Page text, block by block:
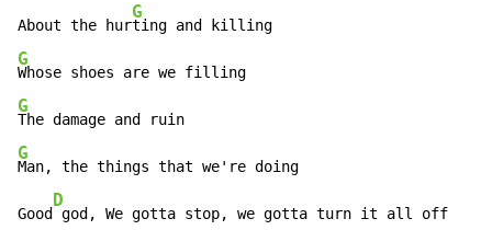
About the hur
G
G
G
G
Man, the things that we're doing
Good
D